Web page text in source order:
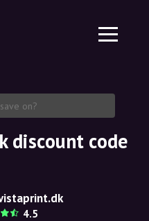
discount code
4.5